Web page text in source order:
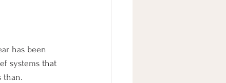
has been
systems that
than.